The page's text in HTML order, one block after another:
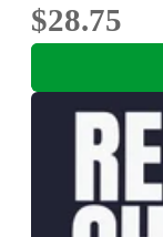
$28.75